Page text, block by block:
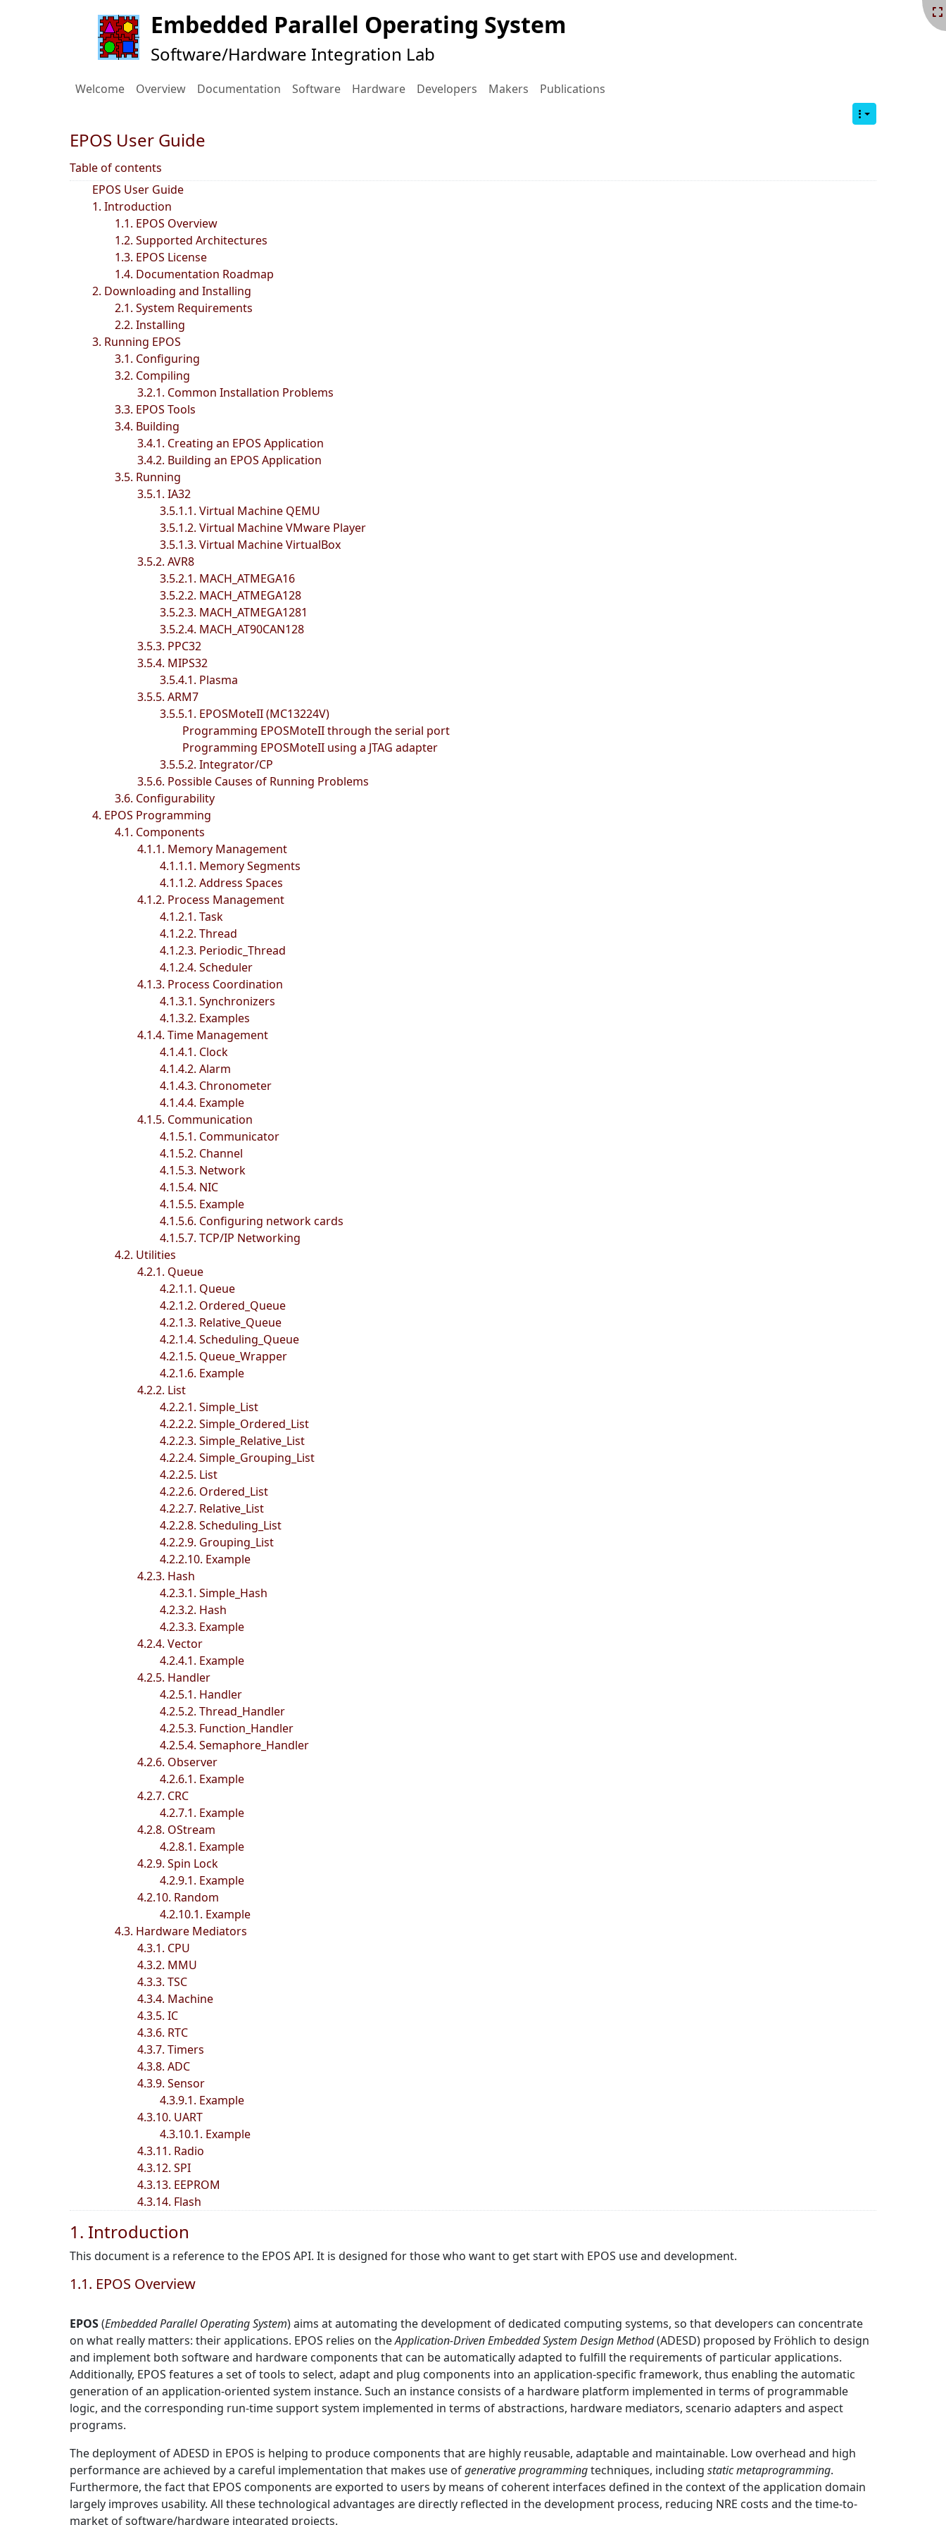
Embedded Parallel Operating System
Software/Hardware Integration Lab
Welcome Overview Documentation Software Hardware Developers Makers Publications
EPOS User Guide
Table of contents
EPOS User Guide
1. Introduction
1.1. EPOS Overview
1.2. Supported Architectures
1.3. EPOS License
1.4. Documentation Roadmap
2. Downloading and Installing
2.1. System Requirements
2.2. Installing
3. Running EPOS
3.1. Configuring
3.2. Compiling
3.2.1. Common Installation Problems
3.3. EPOS Tools
3.4. Building
3.4.1. Creating an EPOS Application
3.4.2. Building an EPOS Application
3.5. Running
3.5.1. IA32
3.5.1.1. Virtual Machine QEMU
3.5.1.2. Virtual Machine VMware Player
3.5.1.3. Virtual Machine VirtualBox
3.5.2. AVR8
3.5.2.1. MACH_ATMEGA16
3.5.2.2. MACH_ATMEGA128
3.5.2.3. MACH_ATMEGA1281
3.5.2.4. MACH_AT90CAN128
3.5.3. PPC32
3.5.4. MIPS32
3.5.4.1. Plasma
3.5.5. ARM7
3.5.5.1. EPOSMoteII (MC13224V)
Programming EPOSMoteII through the serial port
Programming EPOSMoteII using a JTAG adapter
3.5.5.2. Integrator/CP
3.5.6. Possible Causes of Running Problems
3.6. Configurability
4. EPOS Programming
4.1. Components
4.1.1. Memory Management
4.1.1.1. Memory Segments
4.1.1.2. Address Spaces
4.1.2. Process Management
4.1.2.1. Task
4.1.2.2. Thread
4.1.2.3. Periodic_Thread
4.1.2.4. Scheduler
4.1.3. Process Coordination
4.1.3.1. Synchronizers
4.1.3.2. Examples
4.1.4. Time Management
4.1.4.1. Clock
4.1.4.2. Alarm
4.1.4.3. Chronometer
4.1.4.4. Example
4.1.5. Communication
4.1.5.1. Communicator
4.1.5.2. Channel
4.1.5.3. Network
4.1.5.4. NIC
4.1.5.5. Example
4.1.5.6. Configuring network cards
4.1.5.7. TCP/IP Networking
4.2. Utilities
4.2.1. Queue
4.2.1.1. Queue
4.2.1.2. Ordered_Queue
4.2.1.3. Relative_Queue
4.2.1.4. Scheduling_Queue
4.2.1.5. Queue_Wrapper
4.2.1.6. Example
4.2.2. List
4.2.2.1. Simple_List
4.2.2.2. Simple_Ordered_List
4.2.2.3. Simple_Relative_List
4.2.2.4. Simple_Grouping_List
4.2.2.5. List
4.2.2.6. Ordered_List
4.2.2.7. Relative_List
4.2.2.8. Scheduling_List
4.2.2.9. Grouping_List
4.2.2.10. Example
4.2.3. Hash
4.2.3.1. Simple_Hash
4.2.3.2. Hash
4.2.3.3. Example
4.2.4. Vector
4.2.4.1. Example
4.2.5. Handler
4.2.5.1. Handler
4.2.5.2. Thread_Handler
4.2.5.3. Function_Handler
4.2.5.4. Semaphore_Handler
4.2.6. Observer
4.2.6.1. Example
4.2.7. CRC
4.2.7.1. Example
4.2.8. OStream
4.2.8.1. Example
4.2.9. Spin Lock
4.2.9.1. Example
4.2.10. Random
4.2.10.1. Example
4.3. Hardware Mediators
4.3.1. CPU
4.3.2. MMU
4.3.3. TSC
4.3.4. Machine
4.3.5. IC
4.3.6. RTC
4.3.7. Timers
4.3.8. ADC
4.3.9. Sensor
4.3.9.1. Example
4.3.10. UART
4.3.10.1. Example
4.3.11. Radio
4.3.12. SPI
4.3.13. EEPROM
4.3.14. Flash
1. Introduction
This document is a reference to the EPOS API. It is designed for those who want to get start with EPOS use and development.
1.1. EPOS Overview
EPOS(Embedded Parallel Operating System) aims at automating the development of dedicated computing systems, so that developers can concentrate
on what really matters: their applications. EPOS relies on theApplication-Driven Embedded System Design Method(ADESD) proposed by Fröhlich to design
and implement both software and hardware components that can be automatically adapted to fulfill the requirements of particular applications.
Additionally, EPOS features a set of tools to select, adapt and plug components into an application-specific framework, thus enabling the automatic
generation of an application-oriented system instance. Such an instance consists of a hardware platform implemented in terms of programmable
logic, and the corresponding run-time support system implemented in terms of abstractions, hardware mediators, scenario adapters and aspect
programs.
The deployment of ADESD in EPOS is helping to produce components that are highly reusable, adaptable and maintainable. Low overhead and high
performance are achieved by a careful implementation that makes use ofgenerative programmingtechniques, including static metaprogramming.
Furthermore, the fact that EPOS components are exported to users by means of coherent interfaces defined in the context of the application domain
largely improves usability. All these technological advantages are directly reflected in the development process, reducing NRE costs and the time-to-
market of software/hardware integrated projects.